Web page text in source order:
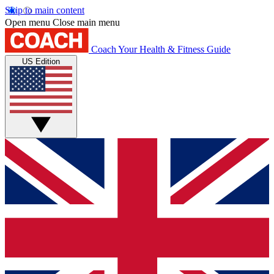
Skip to main content
Open menu Close main menu
Coach Your Health & Fitness Guide
US Edition